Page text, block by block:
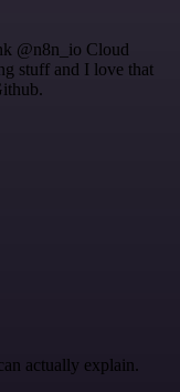
@n8n_io Cloud
stuff and I love that
actually explain.